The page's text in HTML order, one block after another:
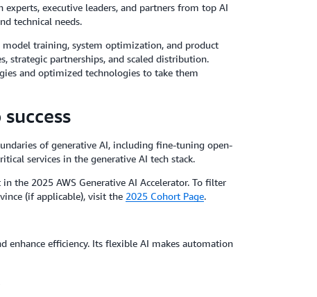
executive leaders, and partners from top AI
technical needs.
model training, system optimization, and product
strategic partnerships, and scaled distribution.
and optimized technologies to take them
of generative AI, including fine-tuning open-
services in the generative AI tech stack.
the 2025 AWS Generative AI Accelerator. To filter
(if applicable), visit the 2025 Cohort Page.
enhance efficiency. Its flexible AI makes automation